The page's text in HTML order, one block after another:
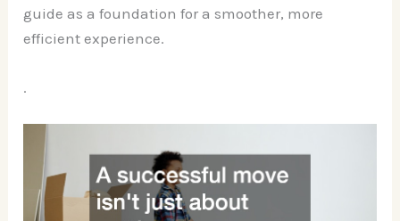
guide as a foundation for a smoother, more
efficient experience.
.